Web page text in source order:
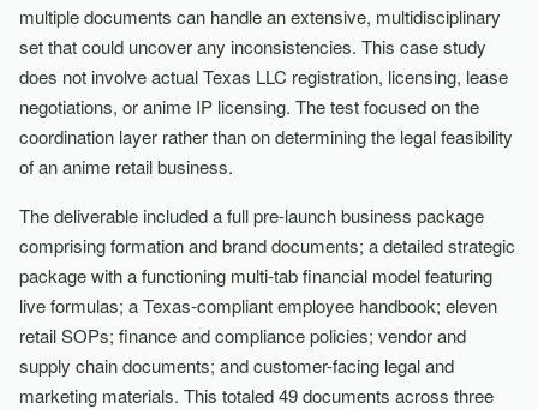
multiple documents can handle an extensive, multidisciplinary
set that could uncover any inconsistencies. This case study
does not involve actual Texas LLC registration, licensing, lease
negotiations, or anime IP licensing. The test focused on the
coordination layer rather than on determining the legal feasibility
of an anime retail business.
The deliverable included a full pre-launch business package
comprising formation and brand documents; a detailed strategic
package with a functioning multi-tab financial model featuring
live formulas; a Texas-compliant employee handbook; eleven
retail SOPs; finance and compliance policies; vendor and
supply chain documents; and customer-facing legal and
marketing materials. This totaled 49 documents across three